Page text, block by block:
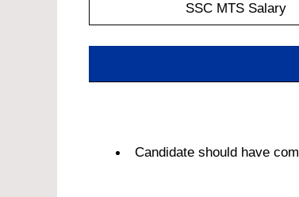
SSC MTS Salary
Candidate should have